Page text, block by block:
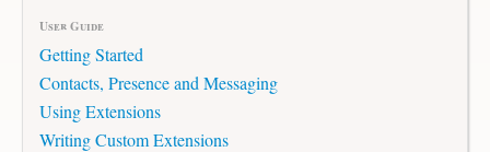
User Guide
Getting Started
Contacts, Presence and Messaging
Using Extensions
Writing Custom Extensions